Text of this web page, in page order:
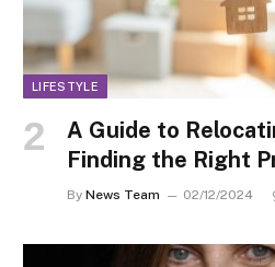
LIFESTYLE
A Guide to
Finding the Right
By News Team 02/12/2024